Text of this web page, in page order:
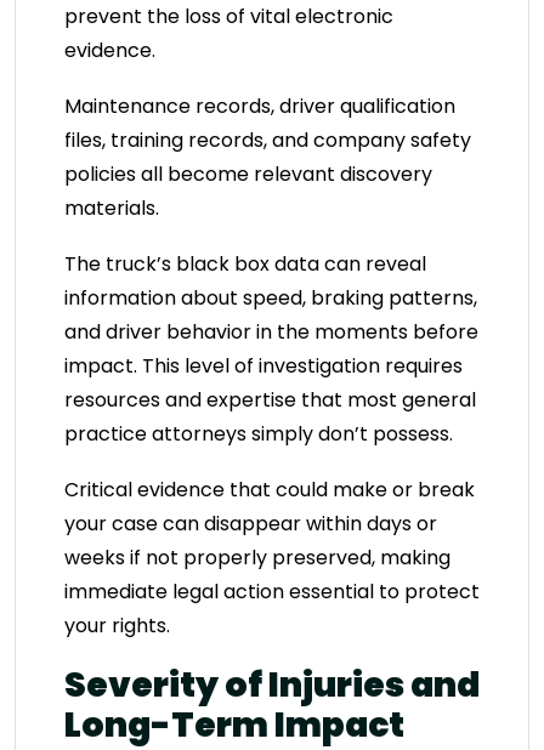
prevent the loss of vital electronic
evidence.
Maintenance records, driver qualification
files, training records, and company safety
policies all become relevant discovery
materials.
The truck’s black box data can reveal
information about speed, braking patterns,
and driver behavior in the moments before
impact. This level of investigation requires
resources and expertise that most general
practice attorneys simply don’t possess.
Critical evidence that could make or break
your case can disappear within days or
weeks if not properly preserved, making
immediate legal action essential to protect
your rights.
Severity of Injuries and
Long-Term Impact